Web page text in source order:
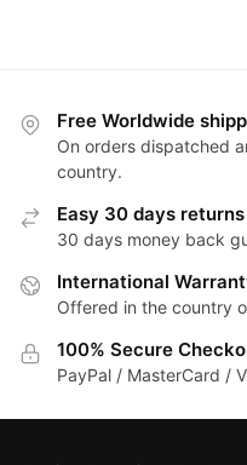
Free Worldwide
On orders dispatched
country.
Easy 30 days returns
30 days money back
International
Offered in the country
100% Secure
PayPal / MasterCard /